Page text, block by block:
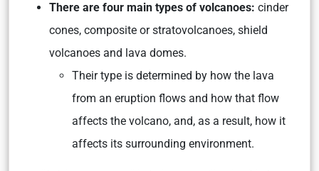
There are four main types of volcanoes: cinder
cones, composite or stratovolcanoes, shield
volcanoes and lava domes.
Their type is determined by how the lava
from an eruption flows and how that flow
affects the volcano, and, as a result, how it
affects its surrounding environment.